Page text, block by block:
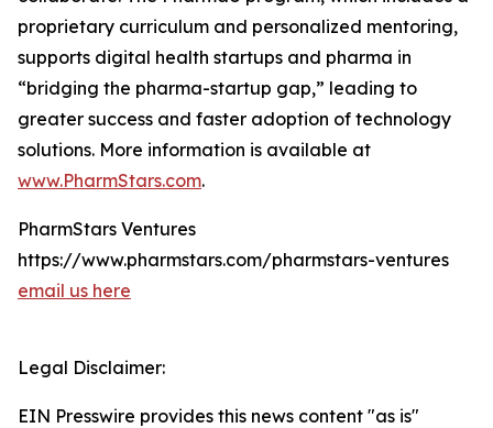
proprietary curriculum and personalized mentoring,
supports digital health startups and pharma in
“bridging the pharma-startup gap,” leading to
greater success and faster adoption of technology
solutions. More information is available at
www.PharmStars.com.
PharmStars Ventures
https://www.pharmstars.com/pharmstars-ventures
email us here
Legal Disclaimer:
EIN Presswire provides this news content "as is"